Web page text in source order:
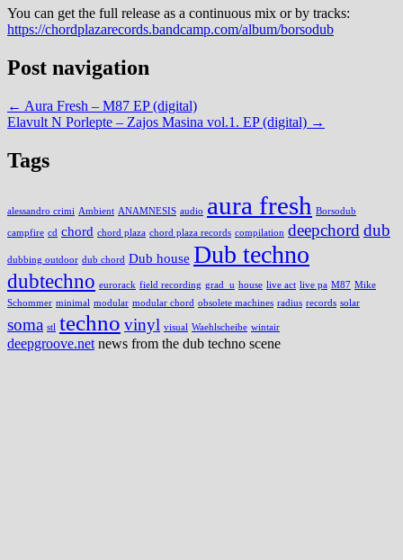
You can get the full release as a continuous mix or by tracks:
https://chordplazarecords.bandcamp.com/album/borsodub
Post navigation
← Aura Fresh – M87 EP (digital)
Elavult N Porlepte – Zajos Masina vol.1. EP (digital) →
Tags
alessandro crimi Ambient ANAMNESIS audio aura fresh Borsodub
campfire cd chord chord plaza chord plaza records compilation deepchord dub
dubbing outdoor dub chord Dub house Dub techno
dubtechno eurorack field recording grad_u house live act live pa M87 Mike
Schommer minimal modular modular chord obsolete machines radius records solar
soma stl techno vinyl visual Waehlscheibe wintair
deepgroove.net news from the dub techno scene